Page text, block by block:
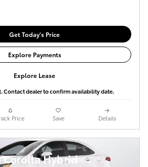
Get Today's Price
Explore Payments
Explore Lease
Contact dealer to confirm availability date.
Price Save Details
Corolla Hybrid